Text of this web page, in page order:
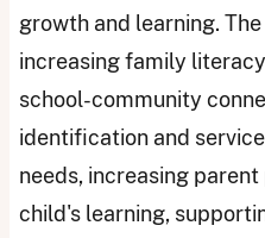
growth and learning.
increasing family
school-community
identification and
needs, increasing
child's learning,